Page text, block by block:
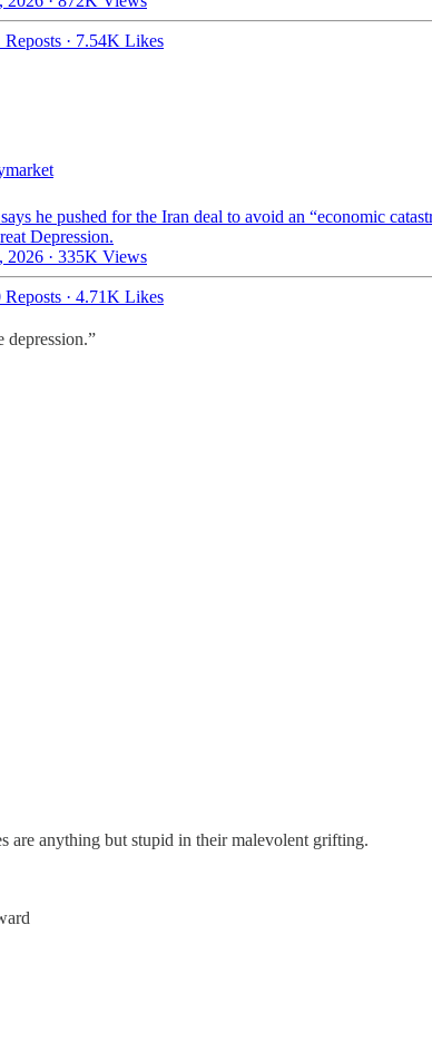
Reposts · 7.54K Likes
he pushed for the Iran deal to avoid an “economic
Depression.
2026 · 335K Views
Reposts · 4.71K Likes
depression.”
are anything but stupid in their malevolent grifting.